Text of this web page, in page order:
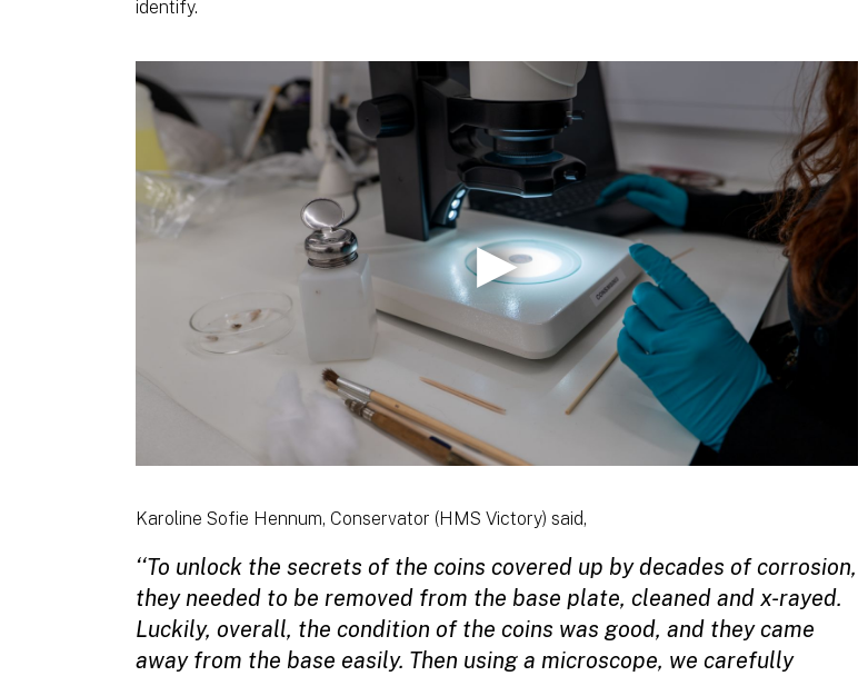
identify.
Karoline Sofie Hennum, Conservator (HMS Victory) said,
‘‘To unlock the secrets of the coins covered up by decades of corrosion,
they needed to be removed from the base plate, cleaned and x-rayed.
Luckily, overall, the condition of the coins was good, and they came
away from the base easily. Then using a microscope, we carefully